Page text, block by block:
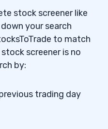
stock screener like
your search
to match
screener is no
by:
trading day